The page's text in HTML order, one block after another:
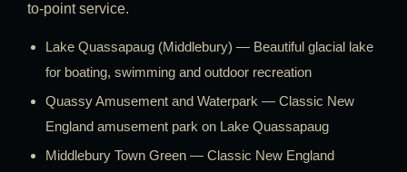
to-point service.
Lake Quassapaug (Middlebury) — Beautiful glacial lake
for boating, swimming and outdoor recreation
Quassy Amusement and Waterpark — Classic New
England amusement park on Lake Quassapaug
Middlebury Town Green — Classic New England